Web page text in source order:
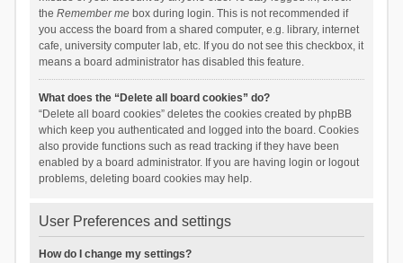
the Remember mebox during login. This is not recommended if
you access the board from a shared computer, e.g. library, internet
cafe, university computer lab, etc. If you do not see this checkbox, it
means a board administrator has disabled this feature.
What does the “Delete all board cookies” do?
“Delete all board cookies” deletes the cookies created by phpBB
which keep you authenticated and logged into the board. Cookies
also provide functions such as read tracking if they have been
enabled by a board administrator. If you are having login or logout
problems, deleting board cookies may help.
User Preferences and settings
How do I change my settings?